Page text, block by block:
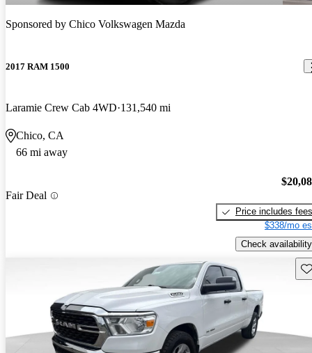
Sponsored by Chico Volkswagen Mazda
2017 RAM 1500
Laramie Crew Cab 4WD 131,540 mi
Chico, CA
66 mi away
Fair Deal
Price includes fees
$338/mo
Check availability